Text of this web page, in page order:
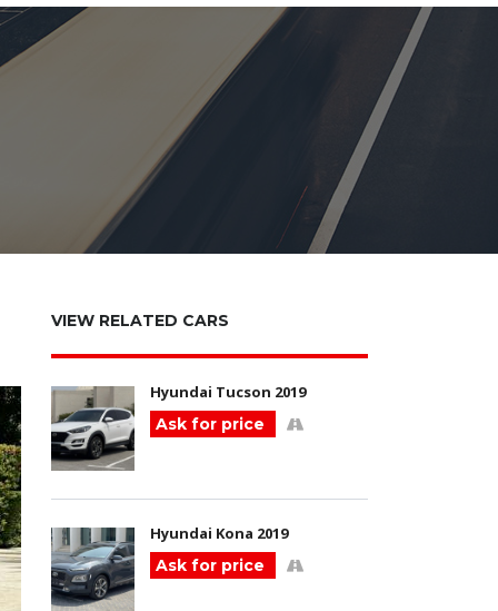
VIEW RELATED CARS
Hyundai Tucson 2019
Ask for price
Hyundai Kona 2019
Ask for price